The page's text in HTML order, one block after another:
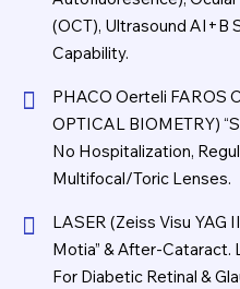
(OCT), Ultrasound AI+B
Capability.
PHACO Oerteli FAROS
OPTICAL BIOMETRY)
No Hospitalization,
Multifocal/Toric Lenses.
LASER (Zeiss Visu YAG
Motia” & After-Cataract.
For Diabetic Retinal &